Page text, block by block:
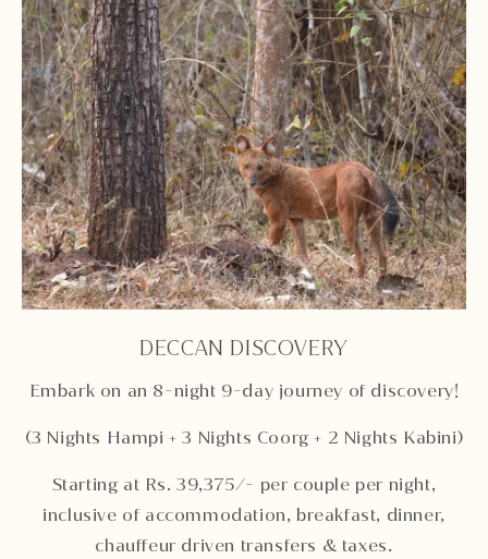
DECCAN DISCOVERY
Embark on an 8-night 9-day journey of discovery!
(3 Nights Hampi + 3 Nights Coorg + 2 Nights Kabini)
Starting at Rs. 39,375/- per couple per night,
inclusive of accommodation, breakfast, dinner,
chauffeur driven transfers & taxes.